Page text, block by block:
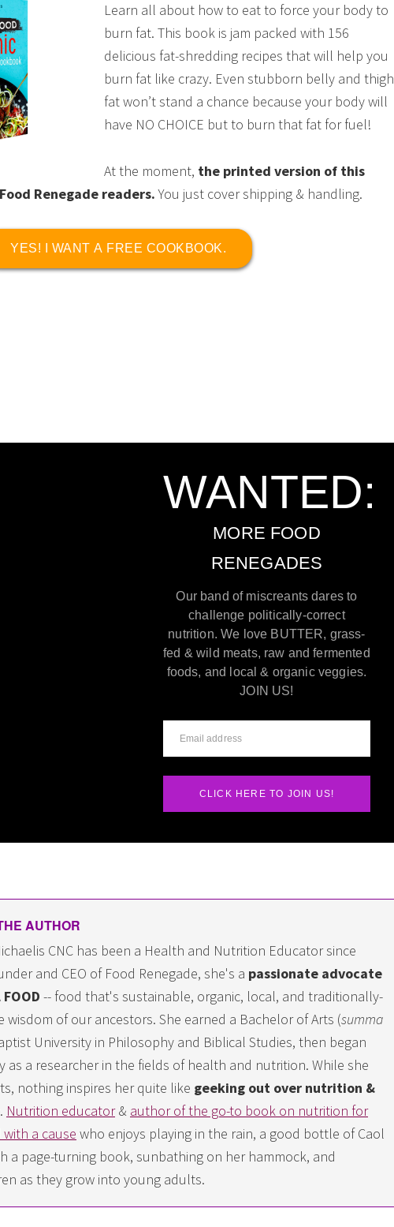
Learn all about how to eat to force your body to
burn fat. This book is jam packed with 156
delicious fat-shredding recipes that will help you
burn fat like crazy. Even stubborn belly and thigh
fat won’t stand a chance because your body will
have NO CHOICE but to burn that fat for fuel!
At the moment, the printed version of this
Renegade readers.You just cover shipping & handling.
YES! I WANT A FREE COOKBOOK.
WANTED:
MORE FOOD
RENEGADES
Our band of miscreants dares to
challenge politically-correct
nutrition. We love BUTTER, grass-
fed & wild meats, raw and fermented
foods, and local & organic veggies.
JOIN US!
CLICK HERE TO JOIN US!
AUTHOR
CNC has been a Health and Nutrition Educator since
and CEO of Food Renegade, she's a passionate advocate
-- food that's sustainable, organic, local, and traditionally-
of our ancestors. She earned a Bachelor of Arts (summa
University in Philosophy and Biblical Studies, then began
as a researcher in the fields of health and nutrition. While she
nothing inspires her quite like geeking out over nutrition &
. Nutrition educator& author of the go-to book on nutrition for
with a cause who enjoys playing in the rain, a good bottle of Caol
a page-turning book, sunbathing on her hammock, and
as they grow into young adults.